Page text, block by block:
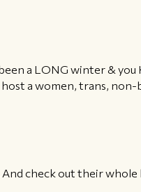
a LONG winter & you
a women, trans,
check out their whole